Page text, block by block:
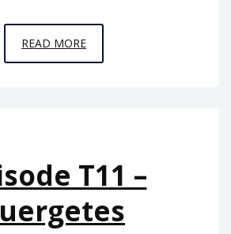
READ MOREEPISODE
T12
T11 –